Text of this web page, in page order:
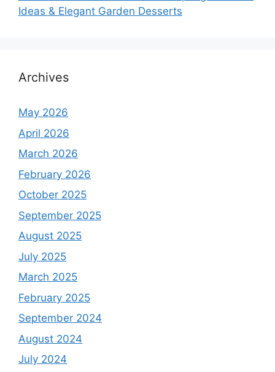
Ideas & Elegant Garden Desserts
Archives
May 2026
April 2026
March 2026
February 2026
October 2025
September 2025
August 2025
July 2025
March 2025
February 2025
September 2024
August 2024
July 2024